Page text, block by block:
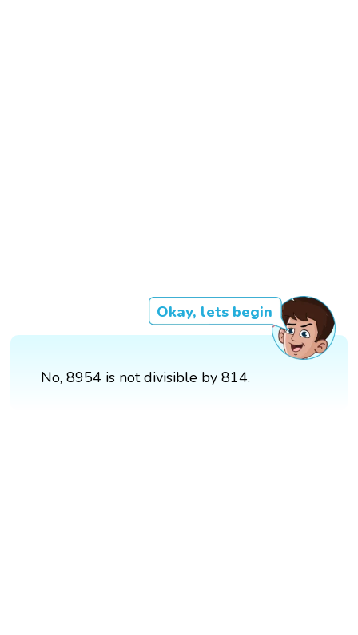
Okay, lets begin
No, 8954 is not divisible by 814.